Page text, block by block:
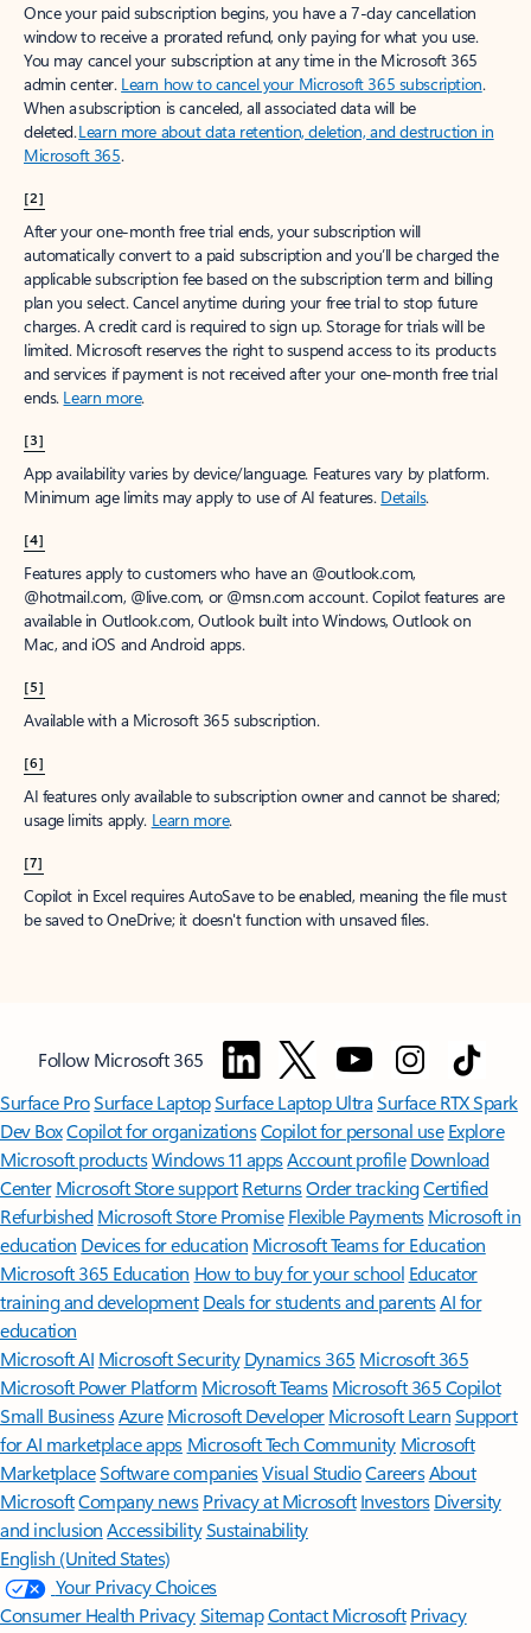
Once your paid subscription begins, you have a 7-day cancellation
window to receive a prorated refund, only paying for what you use.
You may cancel your subscription at any time in the Microsoft 365
admin center. Learn how to cancel your Microsoft 365 subscription.
When a subscription is canceled, all associated data will be
deleted.Learn more about data retention, deletion, and destruction in
Microsoft 365.
[2]
After your one-month free trial ends, your subscription will
automatically convert to a paid subscription and you’ll be charged the
applicable subscription fee based on the subscription term and billing
plan you select. Cancel anytime during your free trial to stop future
charges. A credit card is required to sign up. Storage for trials will be
limited. Microsoft reserves the right to suspend access to its products
and services if payment is not received after your one-month free trial
ends. Learn more.
[3]
App availability varies by device/language. Features vary by platform.
Minimum age limits may apply to use of AI features. Details.
[4]
Features apply to customers who have an @outlook.com,
@hotmail.com, @live.com, or @msn.com account. Copilot features are
available in Outlook.com, Outlook built into Windows, Outlook on
Mac, and iOS and Android apps.
[5]
Available with a Microsoft 365 subscription.
[6]
AI features only available to subscription owner and cannot be shared;
usage limits apply. Learn more.
[7]
Copilot in Excel requires AutoSave to be enabled, meaning the file must
be saved to OneDrive; it doesn't function with unsaved files.
Follow Microsoft 365
Surface ProSurface LaptopSurface Laptop UltraSurface RTX Spark
Dev BoxCopilot for organizationsCopilot for personal use Explore
Microsoft productsWindows 11 appsAccount profile Download
Center Microsoft Store support ReturnsOrder trackingCertified
Refurbished Microsoft Store Promise Flexible Payments Microsoft in
education Devices for education Microsoft Teams for Education
Microsoft 365 Education How to buy for your school Educator
training and development Deals for students and parentsAI for
education
Microsoft AI Microsoft Security Dynamics 365 Microsoft 365
Microsoft Power Platform Microsoft TeamsMicrosoft 365 Copilot
Small BusinessAzure Microsoft DeveloperMicrosoft LearnSupport
for AI marketplace apps Microsoft Tech Community Microsoft
MarketplaceSoftware companiesVisual StudioCareersAbout
MicrosoftCompany news Privacy at Microsoft Investors Diversity
and inclusion AccessibilitySustainability
English (United States)
Your Privacy Choices
Consumer Health PrivacySitemapContact Microsoft Privacy